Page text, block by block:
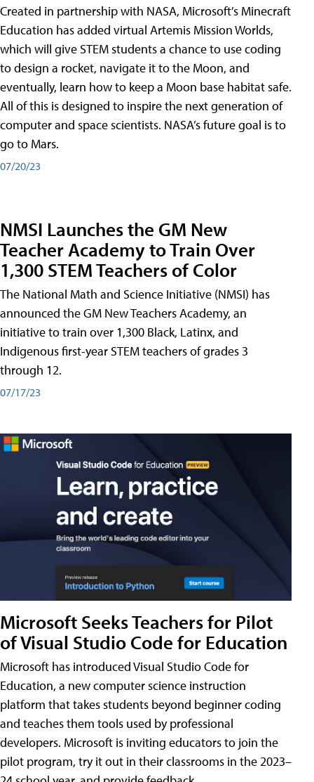
Created in partnership with NASA, Microsoft’s Minecraft
Education has added virtual Artemis Mission Worlds,
which will give STEM students a chance to use coding
to design a rocket, navigate it to the Moon, and
eventually, learn how to keep a Moon base habitat safe.
All of this is designed to inspire the next generation of
computer and space scientists. NASA’s future goal is to
go to Mars.
07/20/23
NMSI Launches the GM New
Teacher Academy to Train Over
1,300 STEM Teachers of Color
The National Math and Science Initiative (NMSI) has
announced the GM New Teachers Academy, an
initiative to train over 1,300 Black, Latinx, and
Indigenous first-year STEM teachers of grades 3
through 12.
07/17/23
Microsoft Seeks Teachers for Pilot
of Visual Studio Code for Education
Microsoft has introduced Visual Studio Code for
Education, a new computer science instruction
platform that takes students beyond beginner coding
and teaches them tools used by professional
developers. Microsoft is inviting educators to join the
pilot program, try it out in their classrooms in the 2023–